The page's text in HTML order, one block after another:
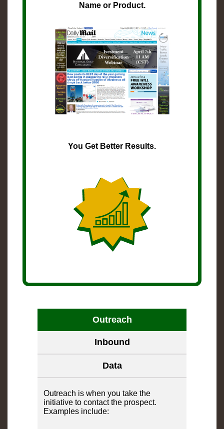
Name or Product.
You Get Better Results.
Outreach
Inbound
Data
Outreach is when you take the
initiative to contact the prospect.
Examples include: